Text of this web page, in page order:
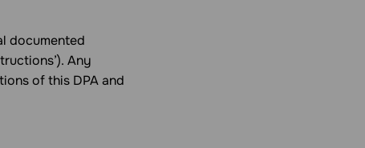
documented
Any
of this DPA and